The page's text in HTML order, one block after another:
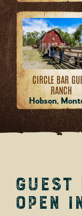
CIRCLE BAR
RANCH
Hobson,
Guest
Open